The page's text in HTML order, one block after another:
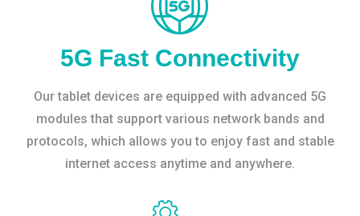
5G Fast Connectivity
Our tablet devices are equipped with advanced 5G
modules that support various network bands and
protocols, which allows you to enjoy fast and stable
internet access anytime and anywhere.